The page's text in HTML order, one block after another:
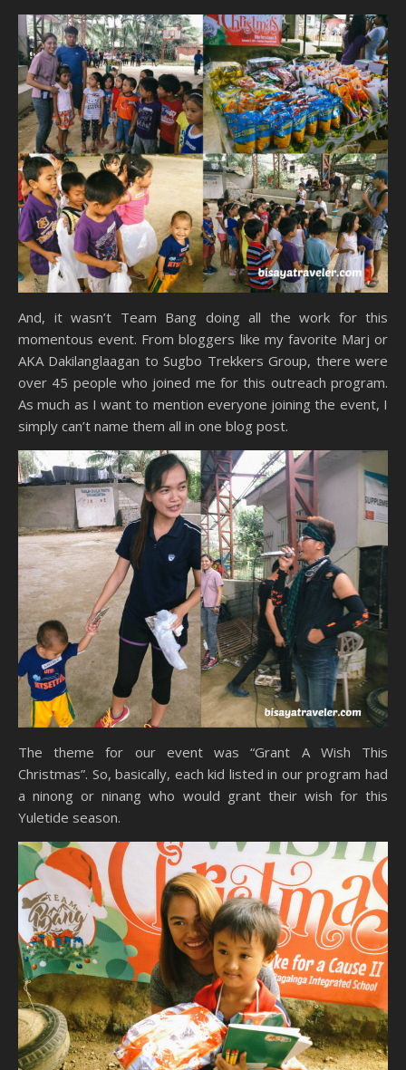
And, it wasn’t Team Bang doing all the work for this
momentous event. From bloggers like my favorite Marj or
AKA Dakilanglaagan to Sugbo Trekkers Group, there were
over 45 people who joined me for this outreach program.
As much as I want to mention everyone joining the event, I
simply can’t name them all in one blog post.
The theme for our event was “Grant A Wish This
Christmas”. So, basically, each kid listed in our program had
a ninong or ninang who would grant their wish for this
Yuletide season.